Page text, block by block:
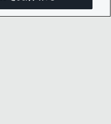
のページを共有 メニューを開